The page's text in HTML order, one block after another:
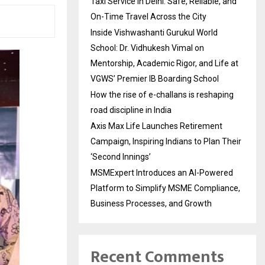
On-Time Travel Across the City
Inside Vishwashanti Gurukul World
School: Dr. Vidhukesh Vimal on
Mentorship, Academic Rigor, and Life at
VGWS’ Premier IB Boarding School
How the rise of e-challans is reshaping
road discipline in India
Axis Max Life Launches Retirement
Campaign, Inspiring Indians to Plan Their
‘Second Innings’
MSMExpert Introduces an AI-Powered
Platform to Simplify MSME Compliance,
Business Processes, and Growth
Recent Comments